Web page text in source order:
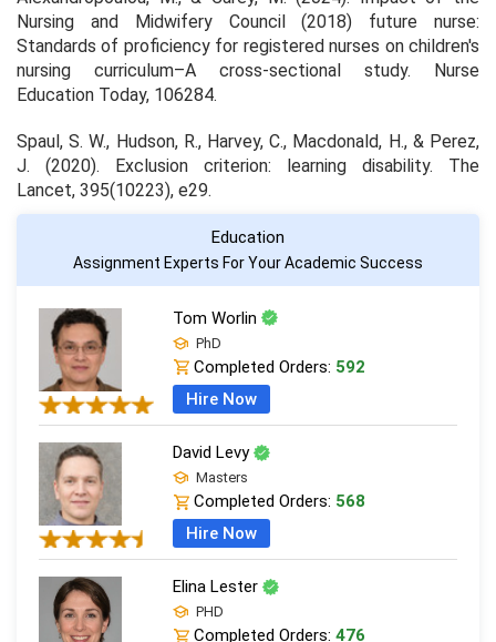
Nursing and Midwifery Council (2018) future nurse:
Standards of proficiency for registered nurses on children's
nursing curriculum–A cross-sectional study. Nurse
Education Today, 106284.
Spaul, S. W., Hudson, R., Harvey, C., Macdonald, H., & Perez,
J. (2020). Exclusion criterion: learning disability. The
Lancet, 395(10223), e29.
Education
Assignment Experts For Your Academic Success
Tom Worlin
PhD
Completed Orders: 592
Hire Now
David Levy
Masters
Completed Orders: 568
Hire Now
Elina Lester
PHD
Completed Orders: 476